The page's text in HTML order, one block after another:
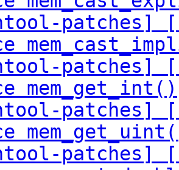
patches]
patches]
mem_get_int()
patches]
patches]